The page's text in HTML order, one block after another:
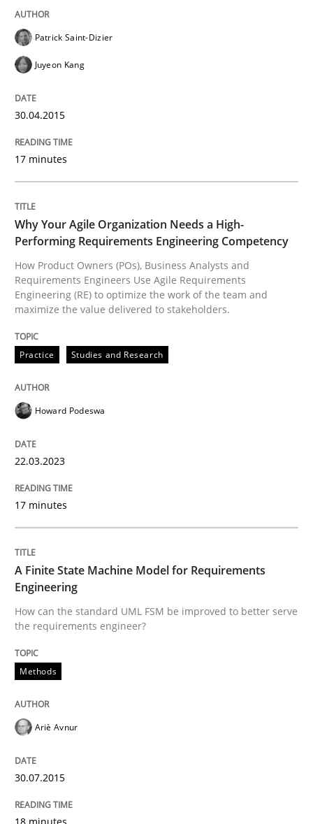
Methods
Challenges in the elicitation and
18. January 2019 · 18 minutes read
09. May 2019 · 18 minutes read · 2 Comments
READ ARTICLE
Methods Practice
Inputs to requirements engineering in
How applying Lean Startup, Design Thinking, and
30. June 2021 · 19 minutes read
Patrick Saint-Dizier
Juyeon Kang
30.04.2015
17 minutes
Why Your Agile Organization Needs a High-
Performing Requirements Engineering Competency
How Product Owners (POs), Business Analysts and
Requirements Engineers Use Agile Requirements
Engineering (RE) to optimize the work of the team and
maximize the value delivered to stakeholders.
Practice Studies and Research
Howard Podeswa
22.03.2023
17 minutes
A Finite State Machine Model for Requirements
Engineering
How can the standard UML FSM be improved to better serve
the requirements engineer?
Methods
Ariè Avnur
30.07.2015